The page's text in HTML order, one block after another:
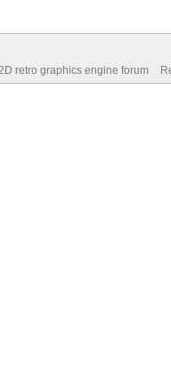
retro graphics engine forum